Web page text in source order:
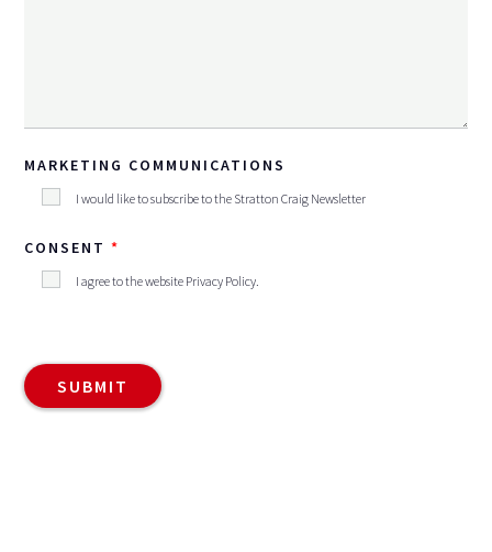
MARKETING COMMUNICATIONS
I would like to subscribe to the Stratton Craig Newsletter
CONSENT
I agree to the website Privacy Policy.